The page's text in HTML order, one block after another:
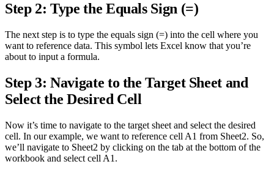
Step 2: Type the Equals Sign (=)
The next step is to type the equals sign (=) into the cell where you
want to reference data. This symbol lets Excel know that you’re
about to input a formula.
Step 3: Navigate to the Target Sheet and
Select the Desired Cell
Now it’s time to navigate to the target sheet and select the desired
cell. In our example, we want to reference cell A1 from Sheet2. So,
we’ll navigate to Sheet2 by clicking on the tab at the bottom of the
workbook and select cell A1.